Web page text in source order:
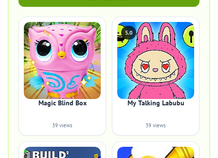
Magic Blind Box
39 views
5.0
My Talking Labubu
39 views